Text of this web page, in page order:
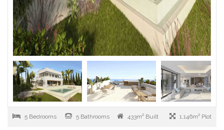
5 Bedrooms 5 Bathrooms 433m² Built 1,146m² Plot